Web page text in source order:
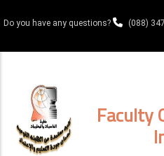
to
content
Do you have any questions? (088)
Faculty